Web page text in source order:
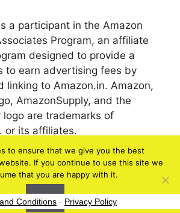
a participant in the Amazon
Program, an affiliate
designed to provide a
to earn advertising fees by
linking to Amazon.in. Amazon,
AmazonSupply, and the
logo are trademarks of
or its affiliates.
© 2026 bel-in.com
to ensure that we give you the best
If you continue to use this site we
that you are happy with it.
Ok
Conditions - Privacy Policy